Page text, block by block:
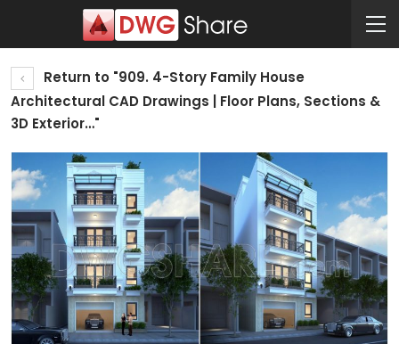
Return to "909. 4-Story Family House
Architectural CAD Drawings | Floor Plans, Sections &
3D Exterior…"